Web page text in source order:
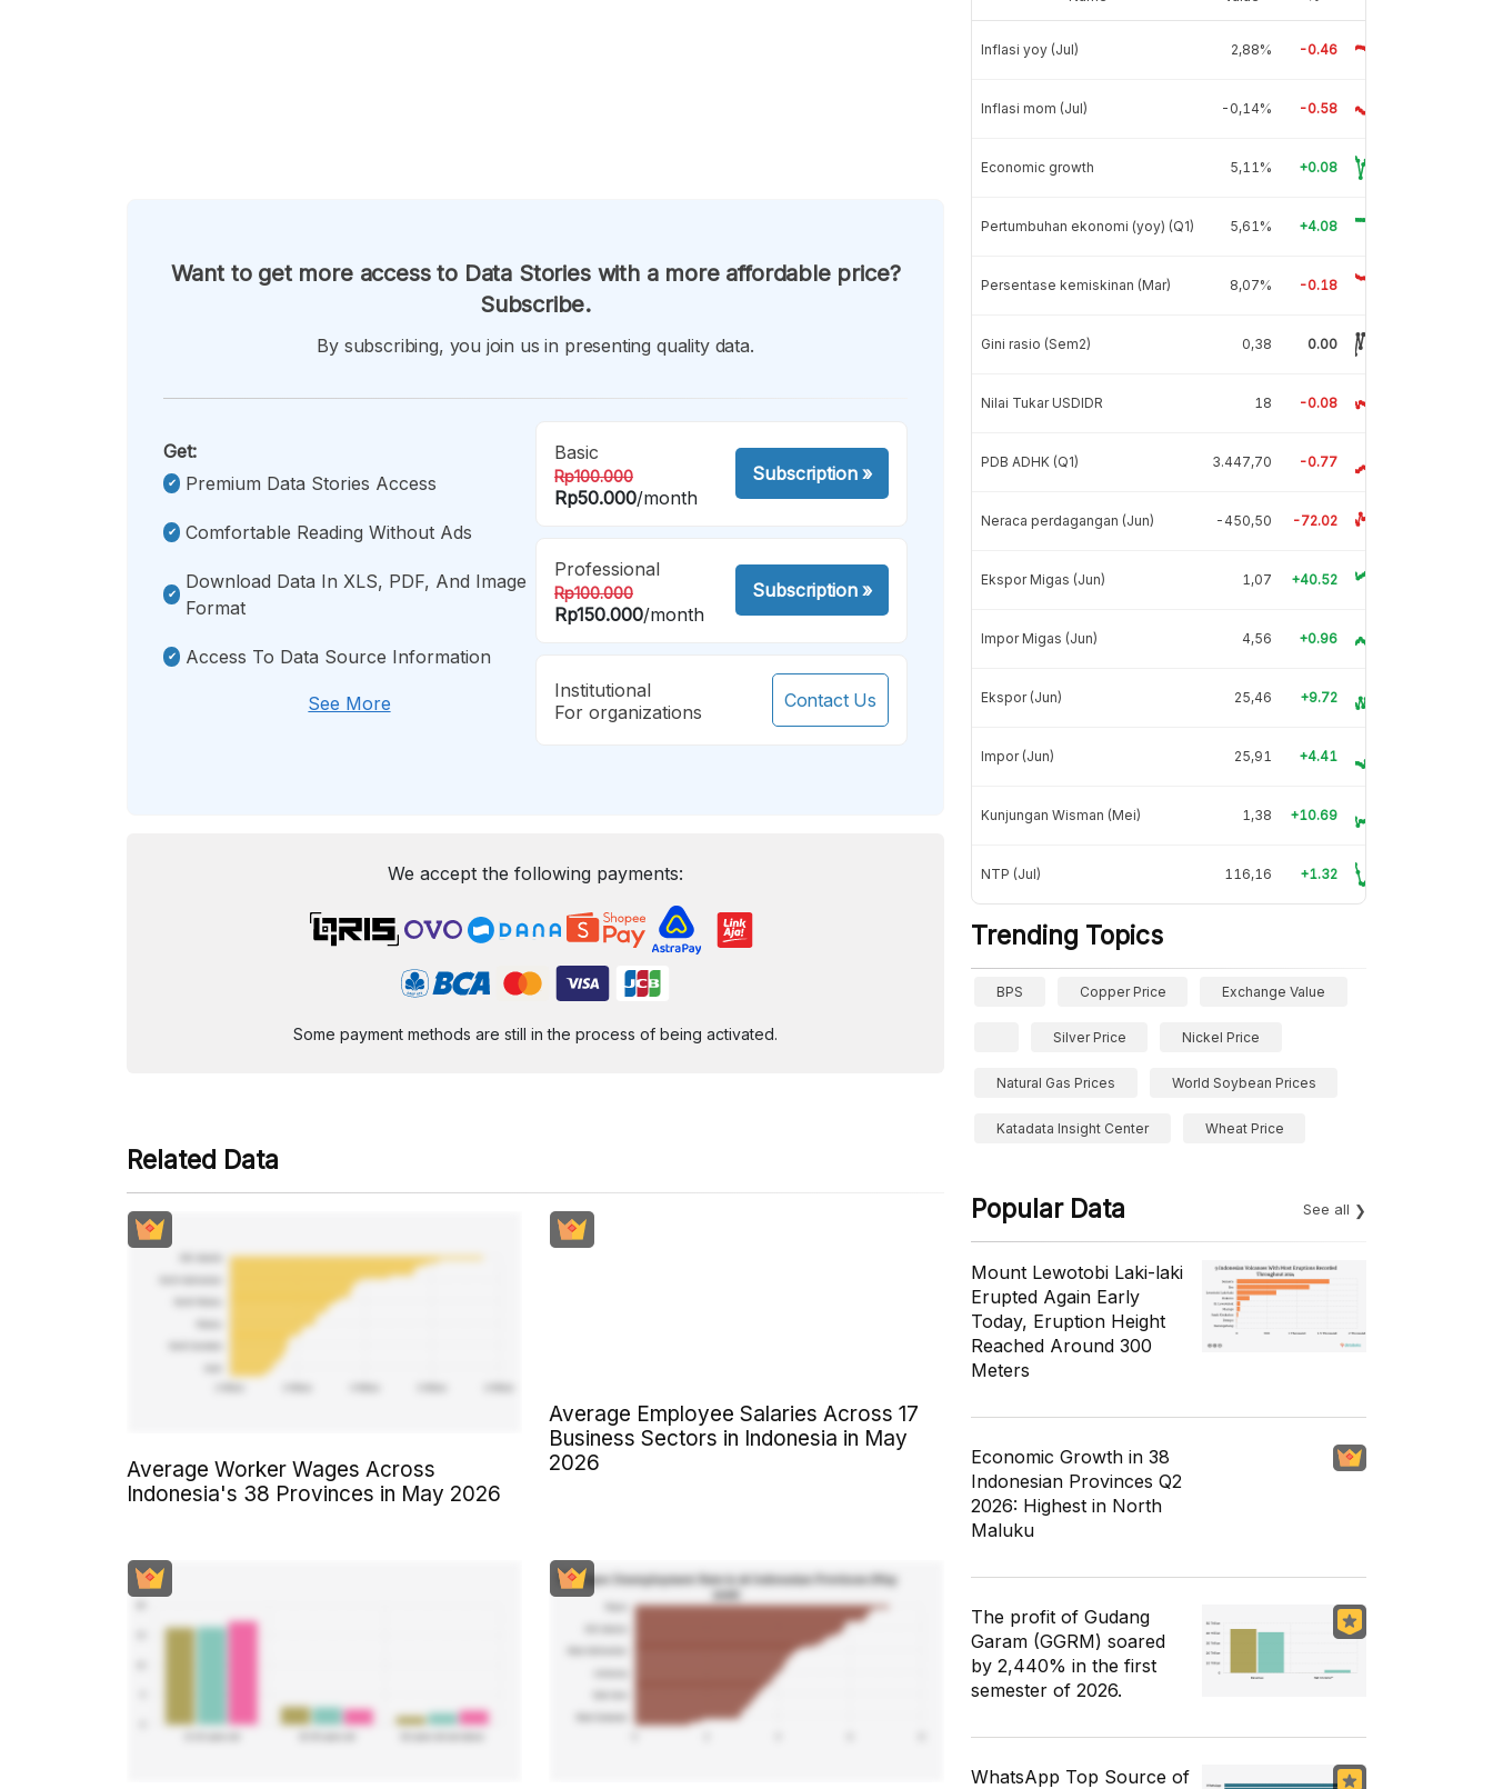
Want to get more access to Data Stories with a more affordable price?
Subscribe.
By subscribing, you join us in presenting quality data.
Get:
Premium Data Stories Access
Comfortable Reading Without Ads
Download Data In XLS, PDF, And Image
Format
Access To Data Source Information
See More
Basic
Rp100.000
Rp50.000/month
Subscription»
Professional
Rp100.000
Rp150.000/month
Subscription»
Institutional
For organizations
Contact Us
We accept the following payments:
Some payment methods are still in the process of being activated.
Related Data
Average Worker Wages Across
Indonesia's 38 Provinces in May 2026
Average Employee Salaries Across 17
Business Sectors in Indonesia in May
2026
Inflasi yoy (Jul) 2,88% -0.46
Inflasi mom (Jul) -0,14% -0.58
Economic growth 5,11% +0.08
Pertumbuhan ekonomi (yoy) (Q1) 5,61% +4.08
Persentase kemiskinan (Mar) 8,07% -0.18
Gini rasio (Sem2) 0,38 0.00
Nilai Tukar USDIDR 18 -0.08
PDB ADHK (Q1) 3.447,70 -0.77
Neraca perdagangan (Jun) -450,50 -72.02
Ekspor Migas (Jun) 1,07 +40.52
Impor Migas (Jun) 4,56 +0.96
Ekspor (Jun) 25,46 +9.72
Impor (Jun) 25,91 +4.41
Kunjungan Wisman (Mei) 1,38 +10.69
NTP (Jul) 116,16 +1.32
Trending Topics
BPS Copper Price Exchange Value
Silver Price Nickel Price
Natural Gas Prices World Soybean Prices
Katadata Insight Center Wheat Price
Popular Data See all
Mount Lewotobi Laki-laki
Erupted Again Early
Today, Eruption Height
Reached Around 300
Meters
Economic Growth in 38
Indonesian Provinces Q2
2026: Highest in North
Maluku
The profit of Gudang
Garam (GGRM) soared
by 2,440% in the first
semester of 2026.
WhatsApp Top Source of